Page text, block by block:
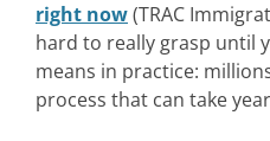
right now(TRAC
hard to really grasp until
means in practice:
process that can take